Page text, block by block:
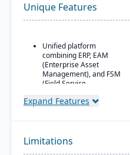
Unique Features
Unified platform
combining ERP, EAM
(Enterprise Asset
Management), and FSM
(Field Service
solution.
(aerospace & defense,
energy, utilities,
Expand Features
Limitations